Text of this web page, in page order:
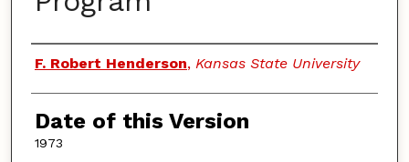
Authors
F. Robert Henderson, Kansas State University
Date of this Version
1973